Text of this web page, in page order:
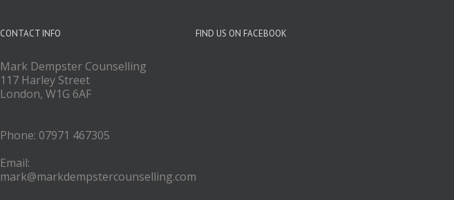
CONTACT INFO
Mark Dempster Counselling
117 Harley Street
London, W1G 6AF
Phone: 07971 467305
Email:
mark@markdempstercounselling.com
FIND US ON FACEBOOK